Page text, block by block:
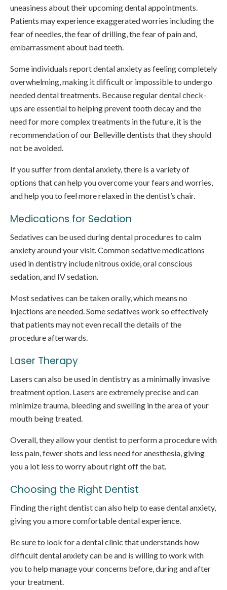
uneasiness about their upcoming dental appointments.
Patients may experience exaggerated worries including the
fear of needles, the fear of drilling, the fear of pain and,
embarrassment about bad teeth.
Some individuals report dental anxiety as feeling completely
overwhelming, making it difficult or impossible to undergo
needed dental treatments. Because regular dental check-
ups are essential to helping prevent tooth decay and the
need for more complex treatments in the future, it is the
recommendation of our Belleville dentists that they should
not be avoided.
If you suffer from dental anxiety, there is a variety of
options that can help you overcome your fears and worries,
and help you to feel more relaxed in the dentist’s chair.
Medications for Sedation
Sedatives can be used during dental procedures to calm
anxiety around your visit. Common sedative medications
used in dentistry include nitrous oxide, oral conscious
sedation, and IV sedation.
Most sedatives can be taken orally, which means no
injections are needed. Some sedatives work so effectively
that patients may not even recall the details of the
procedure afterwards.
Laser Therapy
Lasers can also be used in dentistry as a minimally invasive
treatment option. Lasers are extremely precise and can
minimize trauma, bleeding and swelling in the area of your
mouth being treated.
Overall, they allow your dentist to perform a procedure with
less pain, fewer shots and less need for anesthesia, giving
you a lot less to worry about right off the bat.
Choosing the Right Dentist
Finding the right dentist can also help to ease dental anxiety,
giving you a more comfortable dental experience.
Be sure to look for a dental clinic that understands how
difficult dental anxiety can be and is willing to work with
you to help manage your concerns before, during and after
your treatment.